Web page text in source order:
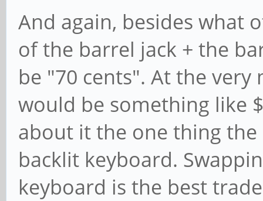
And again, besides what
of the barrel jack + the
be "70 cents". At the
would be something like
about it the one thing the
backlit keyboard.
keyboard is the best